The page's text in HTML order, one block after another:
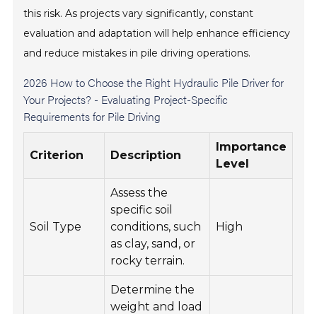
this risk. As projects vary significantly, constant
evaluation and adaptation will help enhance efficiency
and reduce mistakes in pile driving operations.
2026 How to Choose the Right Hydraulic Pile Driver for
Your Projects? - Evaluating Project-Specific
Requirements for Pile Driving
Criterion Description
Importance
Level
Soil Type
Assess the
specific soil
conditions, such
as clay, sand, or
rocky terrain.
High
Determine the
weight and load